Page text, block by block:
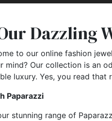
Dazzling
to our online fashion
mind? Our collection is an
luxury. Yes, you read that
Paparazzi
stunning range of